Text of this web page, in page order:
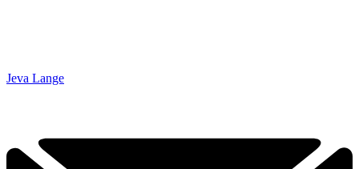
Jeva Lange